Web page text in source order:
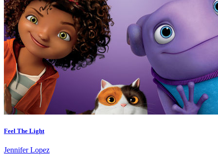
Feel The Light
Jennifer Lopez